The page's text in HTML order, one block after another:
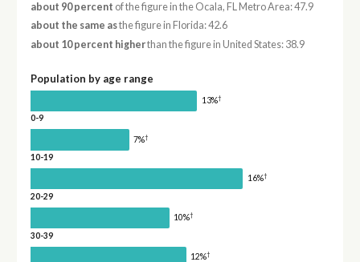
about 90 percent of the figure in the Ocala, FL Metro Area: 47.9
about the same asthe figure in Florida: 42.6
about 10 percent higherthan the figure in United States: 38.9
Population by age range
13%†
0-9
7%†
10-19
16%†
20-29
10%†
30-39
12%†